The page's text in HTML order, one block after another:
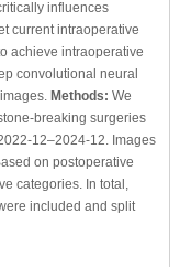
influences
current intraoperative
achieve intraoperative
convolutional neural
Methods: We
breaking surgeries
12–2024-12. Images
on postoperative
categories. In total,
included and split